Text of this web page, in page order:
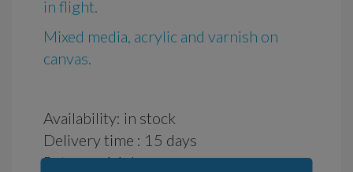
in flight.
Mixed media, acrylic and varnish on
canvas.
Availability: in stock
Delivery time : 15 days
Returns: 14 days